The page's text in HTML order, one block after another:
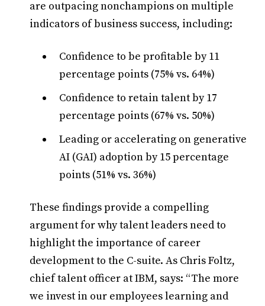
are outpacing nonchampions on multiple
indicators of business success, including:
Confidence to be profitable by 11
percentage points (75% vs. 64%)
Confidence to retain talent by 17
percentage points (67% vs. 50%)
Leading or accelerating on generative
AI (GAI) adoption by 15 percentage
points (51% vs. 36%)
These findings provide a compelling
argument for why talent leaders need to
highlight the importance of career
development to the C-suite. As Chris Foltz,
chief talent officer at IBM, says: “The more
we invest in our employees learning and